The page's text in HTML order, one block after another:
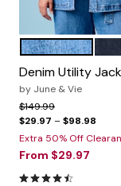
Color
VINTAGE
Denim Utility
by June & Vie
Price reduced from
$149.99to
$29.97 –$98.98
Extra 50% Off
From $29.97
4.5 out of 5